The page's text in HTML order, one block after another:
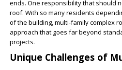
ends. One responsibility that should
roof. With so many residents
of the building, multi-family complex
approach that goes far beyond
projects.
Unique Challenges of